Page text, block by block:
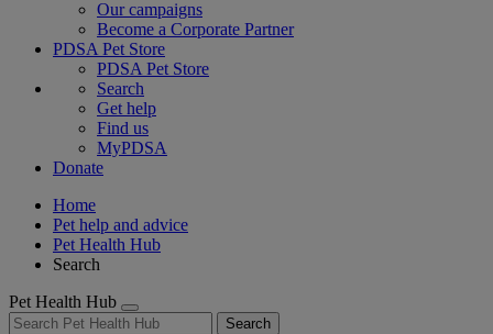
Our campaigns
Become a Corporate Partner
PDSA Pet Store
PDSA Pet Store
Search
Get help
Find us
MyPDSA
Donate
Home
Pet help and advice
Pet Health Hub
Search
Pet Health Hub
Search